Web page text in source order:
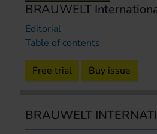
BRAUWELT
Editorial
Table of contents
Free trial Buy issue
BRAUWELT